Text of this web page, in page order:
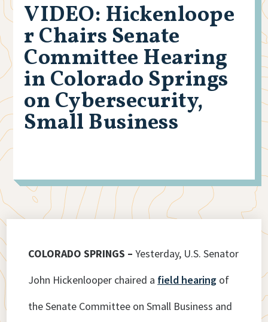
VIDEO: Hickenloope
r Chairs Senate
Committee Hearing
in Colorado Springs
on Cybersecurity,
Small Business
COLORADO SPRINGS –Yesterday, U.S. Senator
John Hickenlooper chaired a field hearing of
the Senate Committee on Small Business and